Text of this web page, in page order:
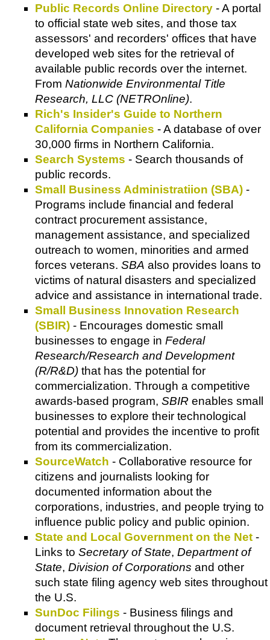
Public Records Online Directory - A portal
to official state web sites, and those tax
assessors' and recorders' offices that have
developed web sites for the retrieval of
available public records over the internet.
From Nationwide Environmental Title
Research, LLC (NETROnline).
Rich's Insider's Guide to Northern
California Companies - A database of over
30,000 firms in Northern California.
Search Systems - Search thousands of
public records.
Small Business Administratiion (SBA) -
Programs include financial and federal
contract procurement assistance,
management assistance, and specialized
outreach to women, minorities and armed
forces veterans. SBA also provides loans to
victims of natural disasters and specialized
advice and assistance in international trade.
Small Business Innovation Research
(SBIR) - Encourages domestic small
businesses to engage in Federal
Research/Research and Development
(R/R&D) that has the potential for
commercialization. Through a competitive
awards-based program, SBIR enables small
businesses to explore their technological
potential and provides the incentive to profit
from its commercialization.
SourceWatch - Collaborative resource for
citizens and journalists looking for
documented information about the
corporations, industries, and people trying to
influence public policy and public opinion.
State and Local Government on the Net -
Links to Secretary of State, Department of
State, Division of Corporations and other
such state filing agency web sites throughout
the U.S.
SunDoc Filings - Business filings and
document retrieval throughout the U.S.